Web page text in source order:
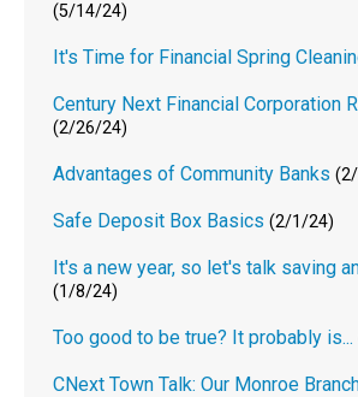
(5/14/24)
It's Time for Financial Spring
Century Next Financial Corporation
(2/26/24)
Advantages of Community Banks
Safe Deposit Box Basics (2/1/24)
It's a new year, so let's talk saving
(1/8/24)
Too good to be true? It probably is...
CNext Town Talk: Our Monroe